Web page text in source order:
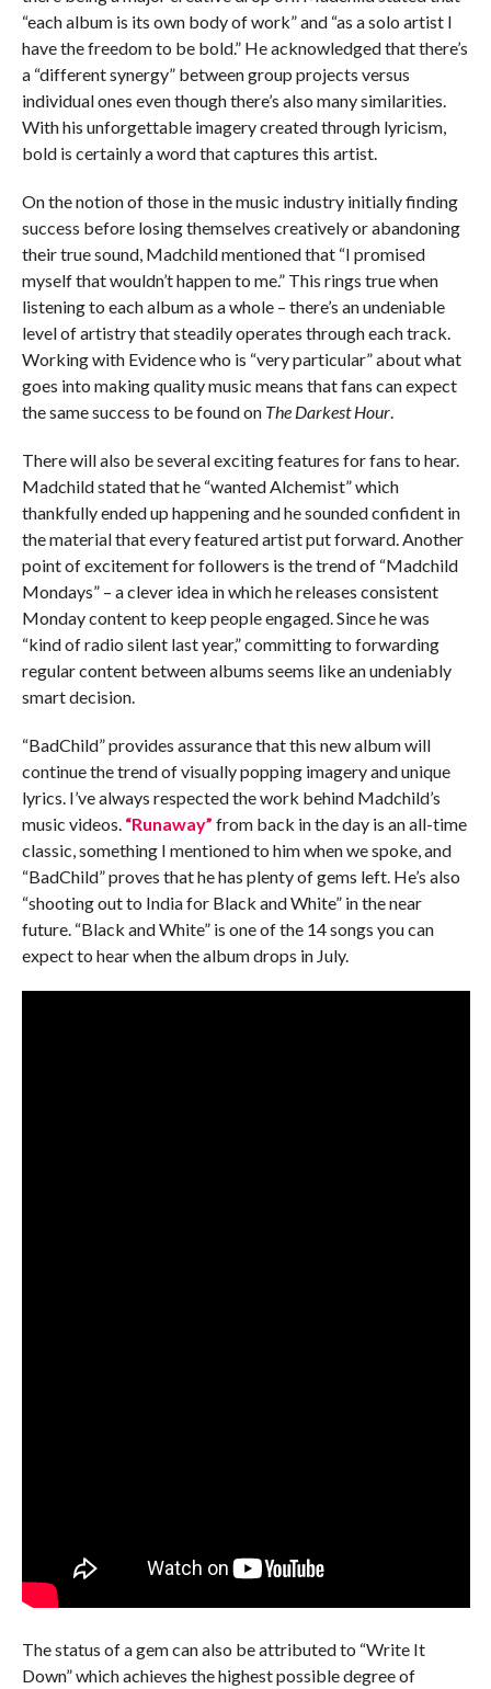
“each album is its own body of work” and “as a solo artist I
have the freedom to be bold.” He acknowledged that there’s
a “different synergy” between group projects versus
individual ones even though there’s also many similarities.
With his unforgettable imagery created through lyricism,
bold is certainly a word that captures this artist.
On the notion of those in the music industry initially finding
success before losing themselves creatively or abandoning
their true sound, Madchild mentioned that “I promised
myself that wouldn’t happen to me.” This rings true when
listening to each album as a whole – there’s an undeniable
level of artistry that steadily operates through each track.
Working with Evidence who is “very particular” about what
goes into making quality music means that fans can expect
the same success to be found on The Darkest Hour.
There will also be several exciting features for fans to hear.
Madchild stated that he “wanted Alchemist” which
thankfully ended up happening and he sounded confident in
the material that every featured artist put forward. Another
point of excitement for followers is the trend of “Madchild
Mondays” – a clever idea in which he releases consistent
Monday content to keep people engaged. Since he was
“kind of radio silent last year,” committing to forwarding
regular content between albums seems like an undeniably
smart decision.
“BadChild” provides assurance that this new album will
continue the trend of visually popping imagery and unique
lyrics. I’ve always respected the work behind Madchild’s
music videos. “Runaway” from back in the day is an all-time
classic, something I mentioned to him when we spoke, and
“BadChild” proves that he has plenty of gems left. He’s also
“shooting out to India for Black and White” in the near
future. “Black and White” is one of the 14 songs you can
expect to hear when the album drops in July.
The status of a gem can also be attributed to “Write It
Down” which achieves the highest possible degree of